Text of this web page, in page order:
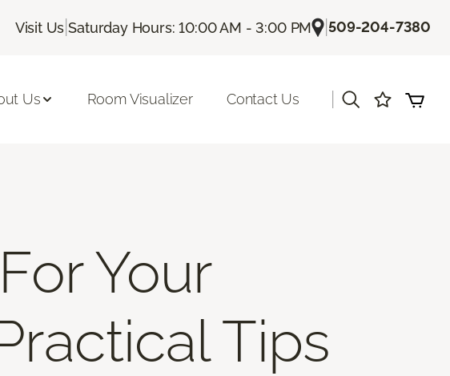
Visit Us |Saturday Hours: 10:00 AM - 3:00 PM |509-204-7380
Us Room Visualizer Contact Us
Your
Tips